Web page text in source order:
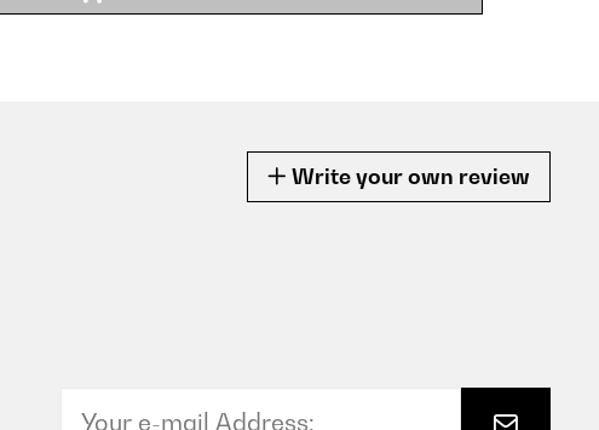
Write your own review